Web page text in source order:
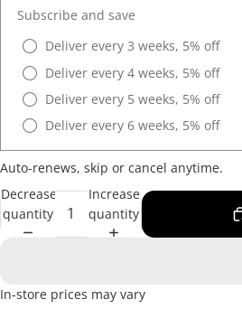
Subscribe and save
Deliver every 3 weeks, 5% off
Deliver every 4 weeks, 5% off
Deliver every 5 weeks, 5% off
Deliver every 6 weeks, 5% off
Auto-renews, skip or cancel anytime.
Decrease
quantity
Increase
quantity
In-store prices may vary